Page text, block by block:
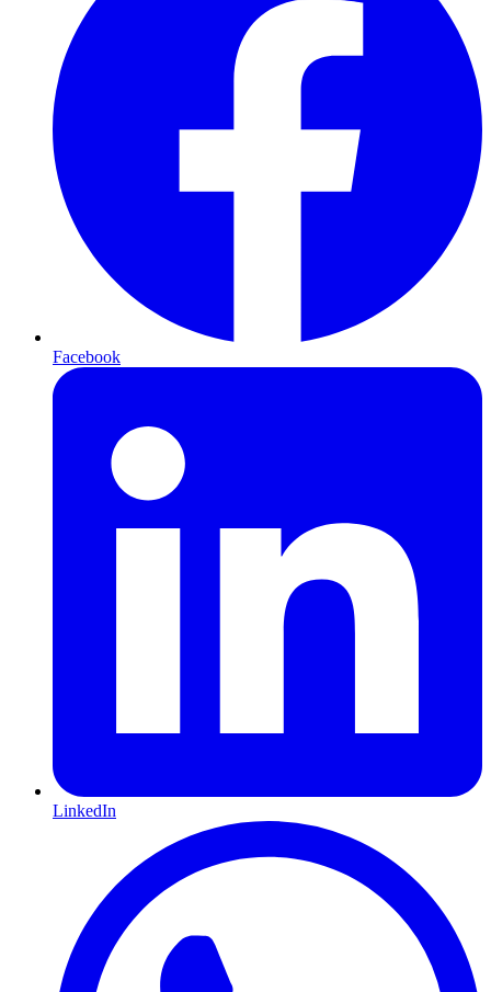
Facebook
LinkedIn